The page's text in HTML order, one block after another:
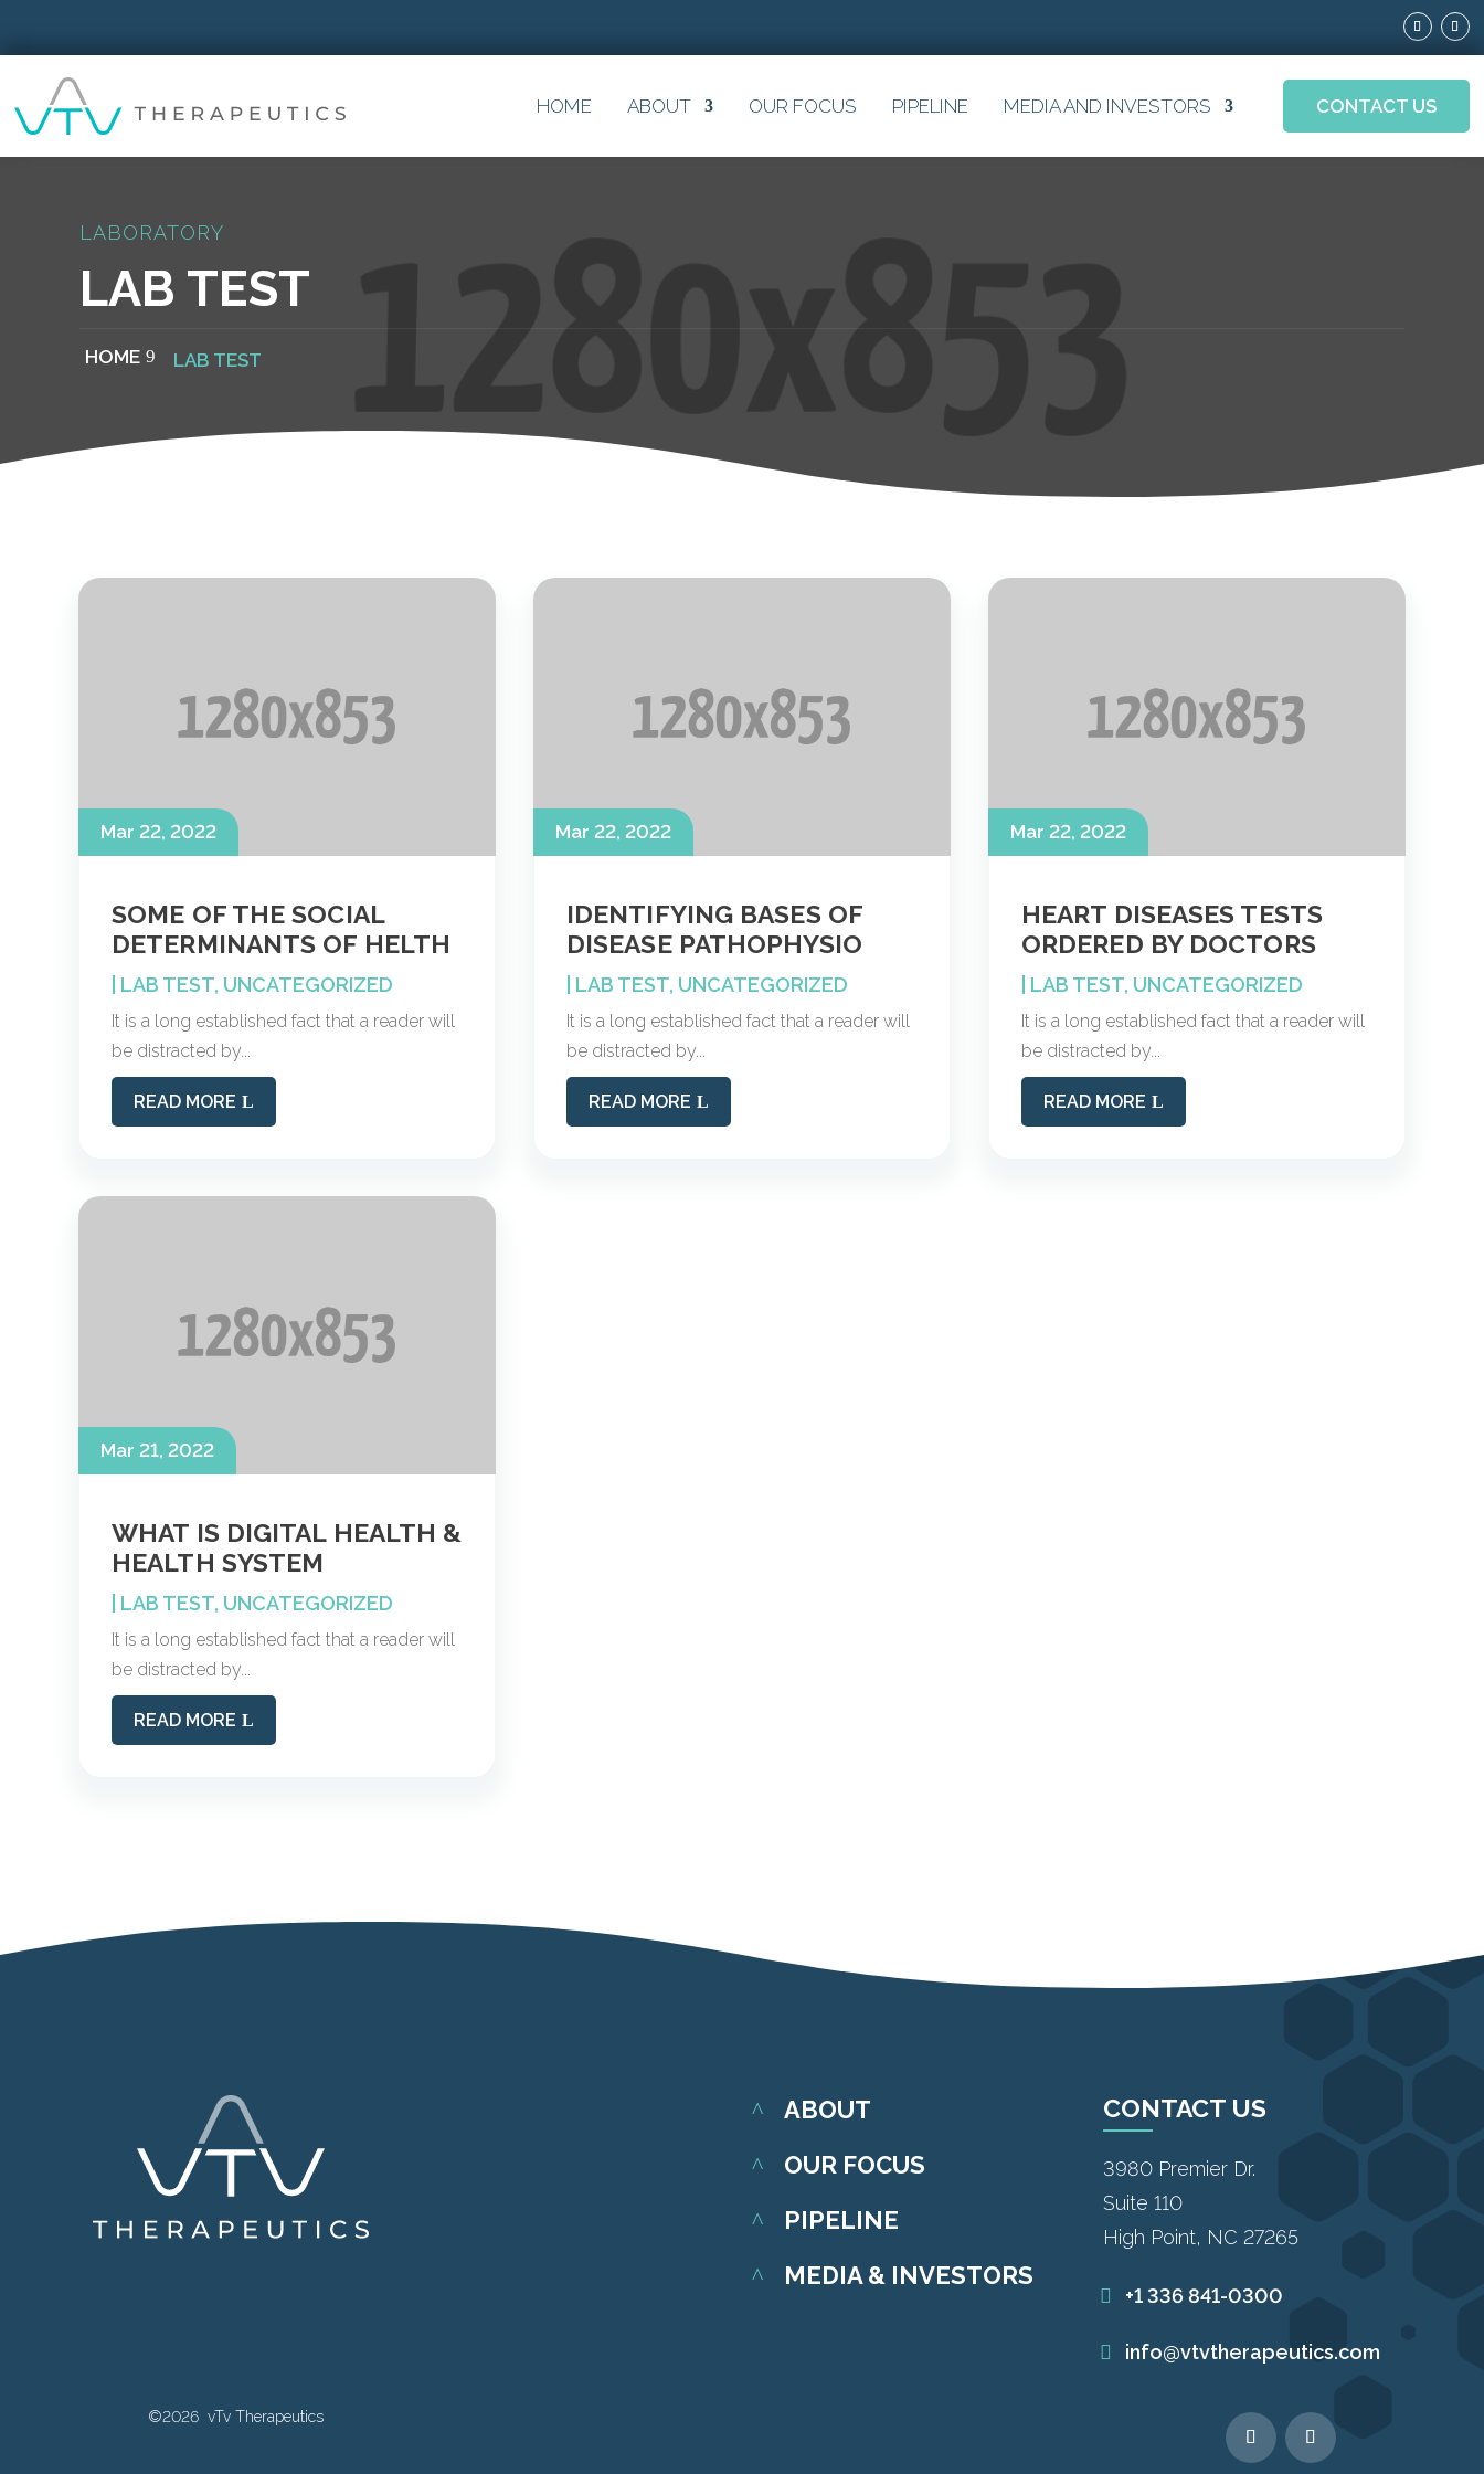
HOME ABOUT OUR FOCUS PIPELINE MEDIA AND INVESTORS CONTACT US
LABORATORY
LAB TEST
HOME LAB TEST
Mar 22, 2022
SOME OF THE SOCIAL
DETERMINANTS OF HELTH
LAB TEST, UNCATEGORIZED
It is a long established fact that a reader will
be distracted by...
READ MORE
Mar 21, 2022
WHAT IS DIGITAL HEALTH &
HEALTH SYSTEM
LAB TEST, UNCATEGORIZED
It is a long established fact that a reader will
be distracted by...
READ MORE
Mar 22, 2022
IDENTIFYING BASES OF
DISEASE PATHOPHYSIO
LAB TEST, UNCATEGORIZED
It is a long established fact that a reader will
be distracted by...
READ MORE
Mar 22, 2022
HEART DISEASES TESTS
ORDERED BY DOCTORS
LAB TEST, UNCATEGORIZED
It is a long established fact that a reader will
be distracted by...
READ MORE
ABOUT
OUR FOCUS
PIPELINE
MEDIA & INVESTORS
CONTACT US
3980 Premier Dr.
Suite 110
High Point, NC 27265
+1 336 841-0300
info@vtvtherapeutics.com
©2026 vTv Therapeutics